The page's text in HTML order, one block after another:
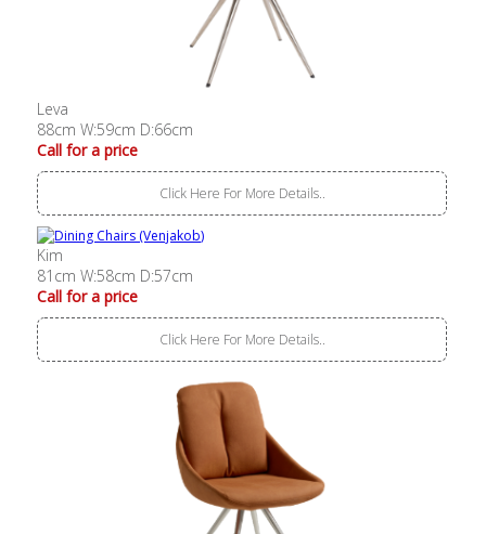
Leva
88cm W:59cm D:66cm
Call for a price
Click Here For More Details..
Kim
81cm W:58cm D:57cm
Call for a price
Click Here For More Details..